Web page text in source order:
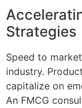
Strategies
Speed to
industry.
capitalize on
An FMCG